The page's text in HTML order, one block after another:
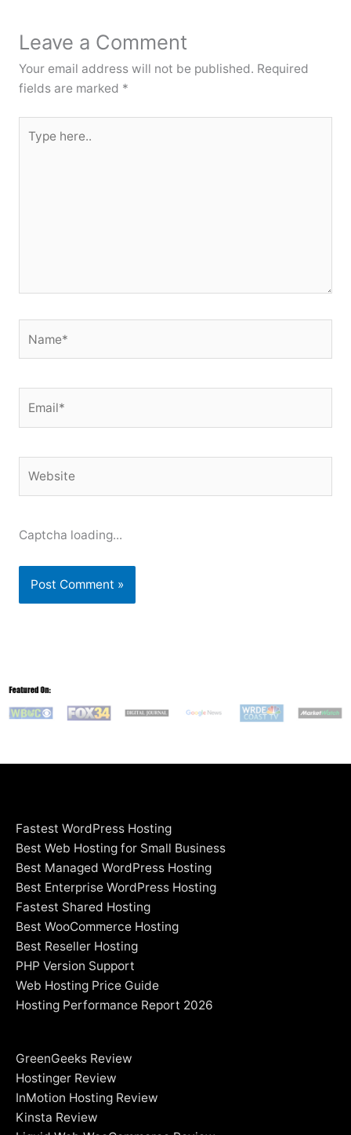
Leave a Comment
Your email address will not be published. Required
fields are marked *
here..
Captcha loading...
Fastest WordPress Hosting
Best Web Hosting for Small Business
Best Managed WordPress Hosting
Best Enterprise WordPress Hosting
Fastest Shared Hosting
Best WooCommerce Hosting
Best Reseller Hosting
PHP Version Support
Web Hosting Price Guide
Hosting Performance Report 2026
GreenGeeks Review
Hostinger Review
InMotion Hosting Review
Kinsta Review